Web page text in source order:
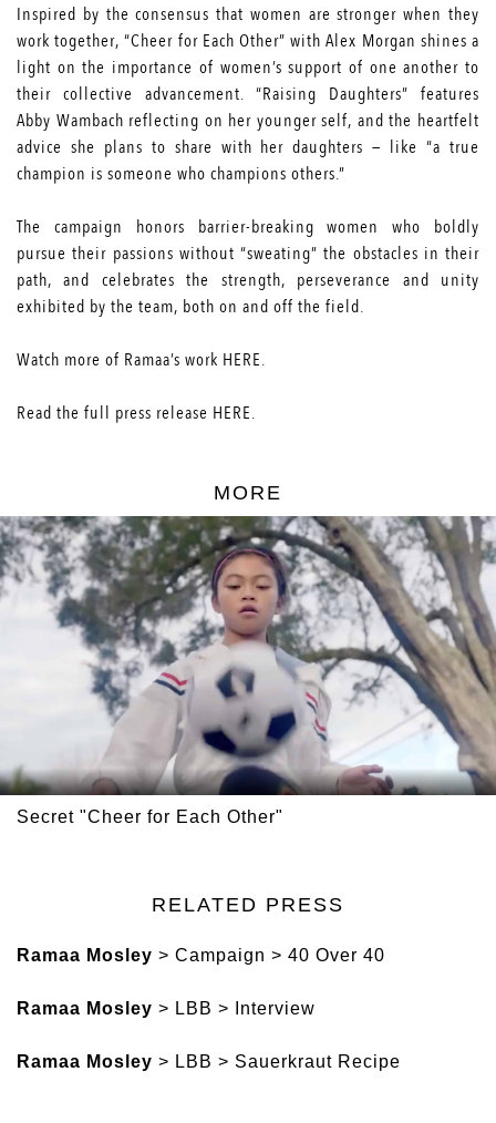
Inspired by the consensus that women are stronger when they
work together, “Cheer for Each Other” with Alex Morgan shines a
light on the importance of women’s support of one another to
their collective advancement. “Raising Daughters” features
Abby Wambach reflecting on her younger self, and the heartfelt
advice she plans to share with her daughters — like “a true
champion is someone who champions others.”
The campaign honors barrier-breaking women who boldly
pursue their passions without “sweating” the obstacles in their
path, and celebrates the strength, perseverance and unity
exhibited by the team, both on and off the field.
Watch more of Ramaa’s work HERE.
Read the full press release HERE.
MORE
Secret "Cheer for Each Other"
RELATED PRESS
Ramaa Mosley > Campaign > 40 Over 40
Ramaa Mosley > LBB > Interview
Ramaa Mosley > LBB > Sauerkraut Recipe